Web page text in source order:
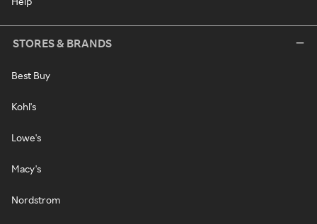
STORES & BRANDS
Best Buy
Kohl's
Lowe's
Macy's
Nordstrom